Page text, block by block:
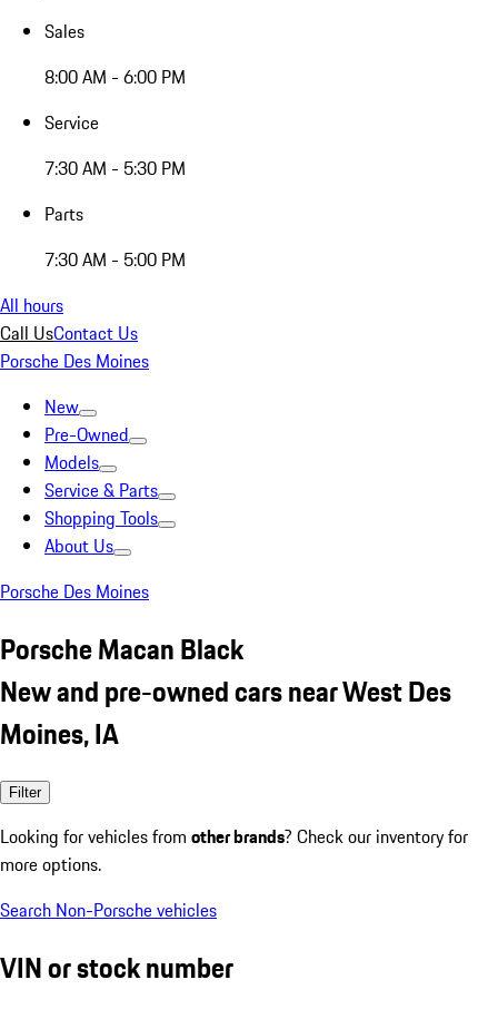
Sales
8:00 AM - 6:00 PM
Service
7:30 AM - 5:30 PM
Parts
7:30 AM - 5:00 PM
All hours
Call UsContact Us
Porsche Des Moines
New
Pre-Owned
Models
Service & Parts
Shopping Tools
About Us
Porsche Des Moines
Porsche Macan Black
New and pre-owned cars near West Des
Moines, IA
Filter
Looking for vehicles from other brands? Check our inventory for
more options.
Search Non-Porsche vehicles
VIN or stock number